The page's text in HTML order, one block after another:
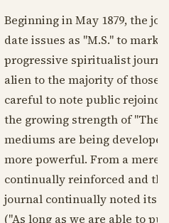
Beginning inMay 1879, the
date issues as "M.S." to
progressive spiritualist
alien to the majority of those
careful to note public
the growing strength of "The
mediums are being
more powerful. From a mere
continually reinforced and
journal continually noted its
("As long as we are able to